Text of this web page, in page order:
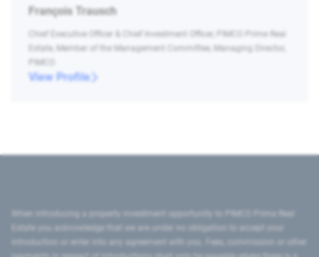
François Trausch
Chief Executive Officer & Chief Investment Officer, PIMCO Prime Real
Estate, Member of the Management Committee, Managing Director,
PIMCO
View Profile
introduction or enter into any agreement with you. Fees, commission or other